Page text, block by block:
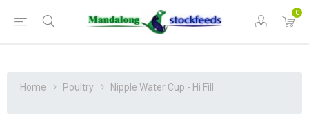
0
Home Poultry Nipple Water Cup - Hi Fill